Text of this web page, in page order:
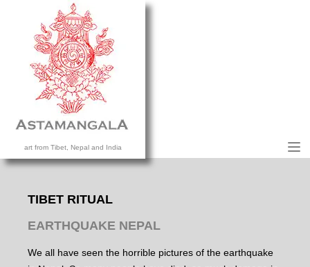
art from Tibet, Nepal and India
HOME
TIBET RITUAL
EARTHQUAKE NEPAL
We all have seen the horrible pictures of the earthquake